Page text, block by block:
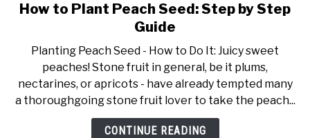
link
to
to
Plant
Peach
Seed:
Step
How to Plant Peach Seed: Step by Step
Guide
Planting Peach Seed - How to Do It: Juicy sweet
peaches! Stone fruit in general, be it plums,
nectarines, or apricots - have already tempted many
a thoroughgoing stone fruit lover to take the peach...
CONTINUE READING